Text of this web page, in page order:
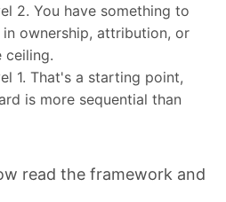
2. You have something to
ownership, attribution, or
ceiling.
1. That's a starting point,
is more sequential than
read the framework and